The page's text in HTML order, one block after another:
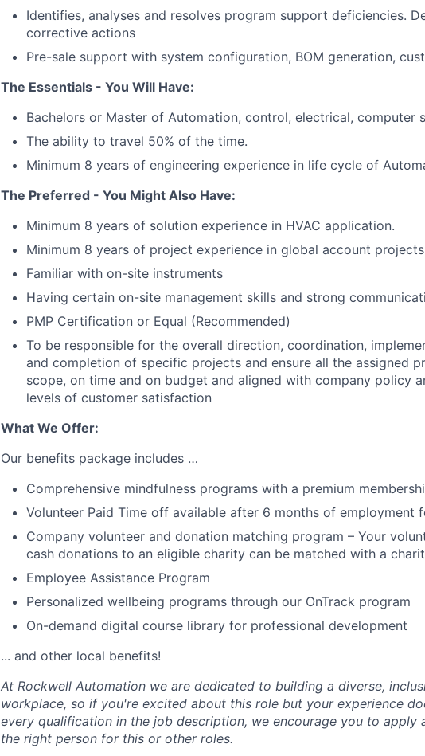
Identifies, analyses and resolves program support deficiencies.
corrective actions
Pre-sale support with system configuration, BOM generation,
The Essentials - You Will Have:
Bachelors or Master of Automation, control, electrical, computer
The ability to travel 50% of the time.
Minimum 8 years of engineering experience in life cycle of
The Preferred - You Might Also Have:
Minimum 8 years of solution experience in HVAC application.
Minimum 8 years of project experience in global account
Familiar with on-site instruments
Having certain on-site management skills and strong
PMP Certification or Equal (Recommended)
To be responsible for the overall direction, coordination,
and completion of specific projects and ensure all the assigned
scope, on time and on budget and aligned with company policy
levels of customer satisfaction
What We Offer:
Our benefits package includes …
Comprehensive mindfulness programs with a premium
Volunteer Paid Time off available after 6 months of employment
Company volunteer and donation matching program – Your
cash donations to an eligible charity can be matched with a
Employee Assistance Program
Personalized wellbeing programs through our OnTrack program
On-demand digital course library for professional development
... and other local benefits!
At Rockwell Automation we are dedicated to building a diverse,
workplace, so if you're excited about this role but your experience
every qualification in the job description, we encourage you to apply
the right person for this or other roles.